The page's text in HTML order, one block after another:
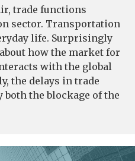
trade functions
sector. Transportation
life. Surprisingly
how the market for
with the global
the delays in trade
the blockage of the